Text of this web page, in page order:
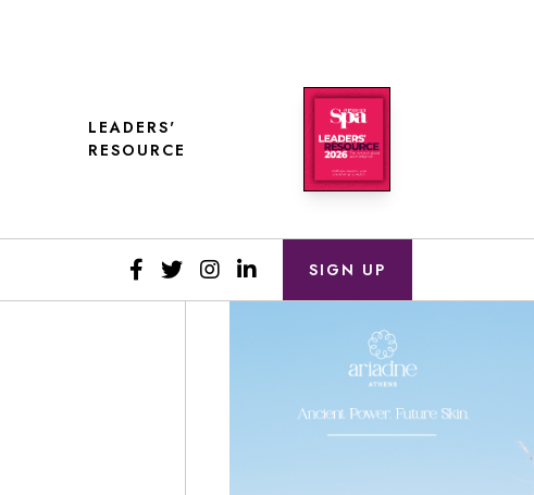
LEADERS'
RESOURCE
SIGN UP